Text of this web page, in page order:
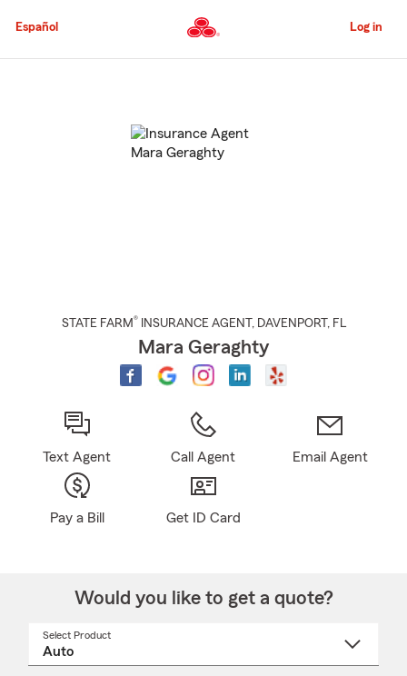
to
Content
Español Log in
STATE FARM® INSURANCE AGENT , DAVENPORT , FL
Mara Geraghty
Text Agent Call Agent Email Agent
Pay a Bill Get ID Card
Would you like to get a quote?
Select Product